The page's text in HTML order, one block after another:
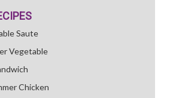
Saute
Vegetable
Chicken